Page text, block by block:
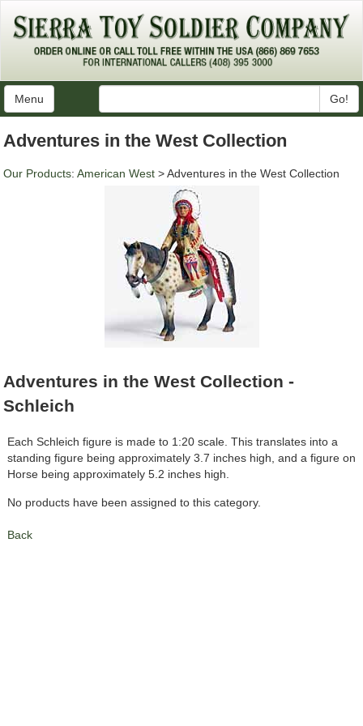
Menu Go!
Adventures in the West Collection
Our Products: American West > Adventures in the West Collection
Adventures in the West Collection -
Schleich
Each Schleich figure is made to 1:20 scale. This translates into a
standing figure being approximately 3.7 inches high, and a figure on
Horse being approximately 5.2 inches high.
No products have been assigned to this category.
Back